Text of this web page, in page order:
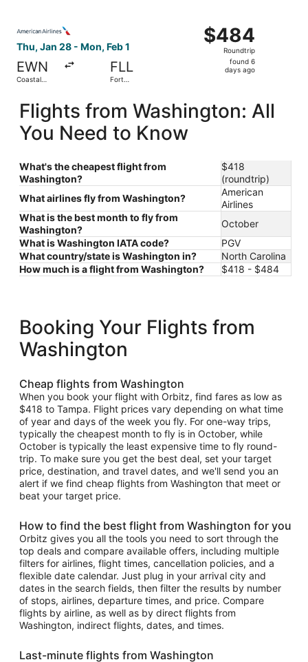
Thu, Jan 28 - Mon, Feb 1
EWN
Coastal
FLL
Fort
$484
Roundtrip,
found
$484
Roundtrip
found 6
days ago
Flights from Washington: All
You Need to Know
What's the cheapest flight from
Washington?
$418
(roundtrip)
What airlines fly from Washington?
American
Airlines
What is the best month to fly from
Washington?
October
What is Washington IATA code?
PGV
What country/state is Washington in?
North Carolina
How much is a flight from Washington?
$418 - $484
Booking Your Flights from
Washington
Cheap flights from Washington
When you book your flight with Orbitz, find fares as low as
$418 to Tampa. Flight prices vary depending on what time
of year and days of the week you fly. For one-way trips,
typically the cheapest month to fly is in October, while
October is typically the least expensive time to fly round-
trip. To make sure you get the best deal, set your target
price, destination, and travel dates, and we'll send you an
alert if we find cheap flights from Washington that meet or
beat your target price.
How to find the best flight from Washington for you
Orbitz gives you all the tools you need to sort through the
top deals and compare available offers, including multiple
filters for airlines, flight times, cancellation policies, and a
flexible date calendar. Just plug in your arrival city and
dates in the search fields, then filter the results by number
of stops, airlines, departure times, and price. Compare
flights by airline, as well as by direct flights from
Washington, indirect flights, dates, and times.
Last-minute flights from Washington